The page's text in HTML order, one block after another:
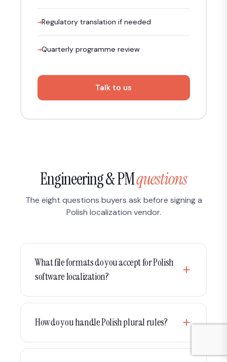
Regulatory translation if needed
Quarterly programme review
Talk to us
Engineering & PMquestions
The eight questions buyers ask before signing a
Polish localization vendor.
What file formats do you accept for Polish
software localization?
We work natively with gettext PO/POT, XLIFF (XLF,
.stringsdict ,
, JSON, YAML, Android XML,
iOS Localizable.strings, ICU MessageFormat and
CSV. We handle Crowdin, Phrase, Lokalise,
How do you handle Polish plural rules?
Polish has four plural categories under Unicode